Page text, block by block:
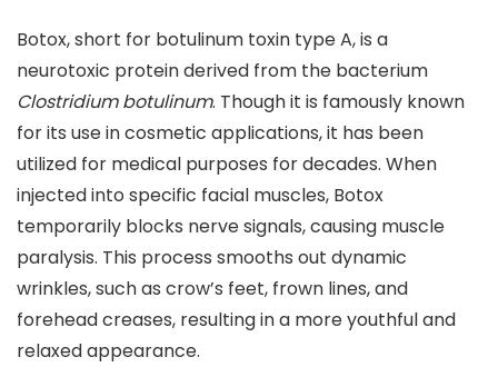
Botox, short for botulinum toxin type A, is a
neurotoxic protein derived from the bacterium
Clostridium botulinum. Though it is famously known
for its use in cosmetic applications, it has been
utilized for medical purposes for decades. When
injected into specific facial muscles, Botox
temporarily blocks nerve signals, causing muscle
paralysis. This process smooths out dynamic
wrinkles, such as crow’s feet, frown lines, and
forehead creases, resulting in a more youthful and
relaxed appearance.